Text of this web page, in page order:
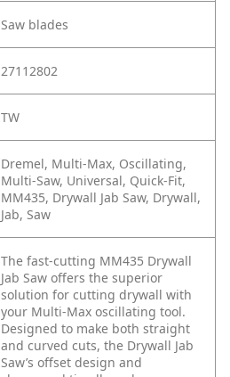
Saw blades
27112802
TW
Dremel, Multi-Max, Oscillating,
Multi-Saw, Universal, Quick-Fit,
MM435, Drywall Jab Saw, Drywall,
Jab, Saw
The fast-cutting MM435 Drywall
Jab Saw offers the superior
solution for cutting drywall with
your Multi-Max oscillating tool.
Designed to make both straight
and curved cuts, the Drywall Jab
Saw’s offset design and